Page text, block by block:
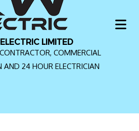
LIMITED
COMMERCIAL
AND 24 HOUR ELECTRICIAN